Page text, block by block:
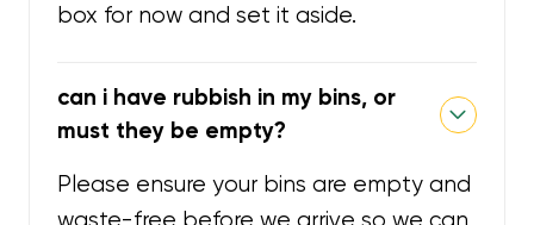
box for now and set it aside.
can i have rubbish in my bins, or
must they be empty?
Please ensure your bins are empty and